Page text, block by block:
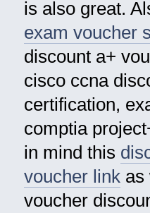
is also great.
exam voucher
discount a+
cisco ccna
certification,
comptia
in mind this
voucher linkas
voucher